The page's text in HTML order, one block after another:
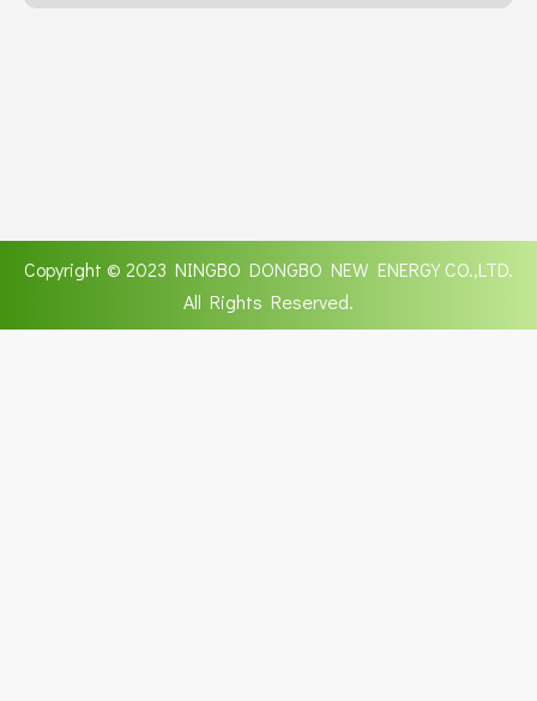
Copyright © 2023 NINGBO DONGBO NEW ENERGY CO.,LTD.
All Rights Reserved.